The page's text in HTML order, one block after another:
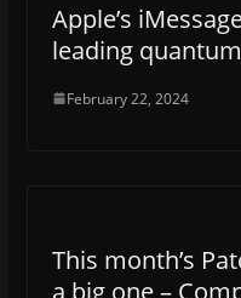
Apple’s
leading
February 22, 2024
This month’s
a big one –